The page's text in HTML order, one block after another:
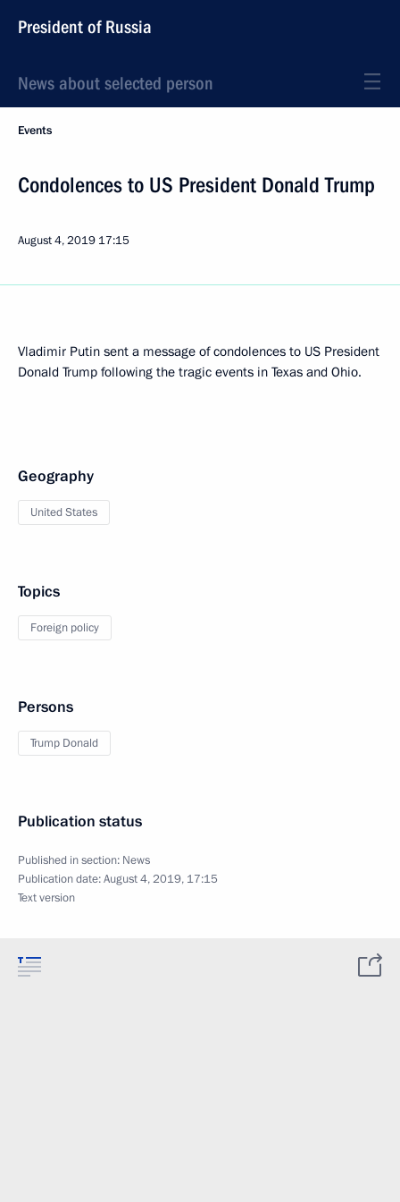
President of Russia
News about selected person
Events
Condolences to US President Donald Trump
August 4, 2019 17:15
Vladimir Putin sent a message of condolences to US President
Donald Trump following the tragic events in Texas and Ohio.
Geography
United States
Topics
Foreign policy
Persons
Trump Donald
Publication status
Published in section: News
Publication date:August 4, 2019, 17:15
Text version